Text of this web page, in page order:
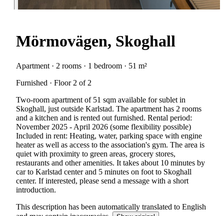
Mörmovägen, Skoghall
Apartment · 2 rooms · 1 bedroom · 51 m²
Furnished · Floor 2 of 2
Two-room apartment of 51 sqm available for sublet in
Skoghall, just outside Karlstad. The apartment has 2 rooms
and a kitchen and is rented out furnished. Rental period:
November 2025 - April 2026 (some flexibility possible)
Included in rent: Heating, water, parking space with engine
heater as well as access to the association's gym. The area is
quiet with proximity to green areas, grocery stores,
restaurants and other amenities. It takes about 10 minutes by
car to Karlstad center and 5 minutes on foot to Skoghall
center. If interested, please send a message with a short
introduction.
This description has been automatically translated to English